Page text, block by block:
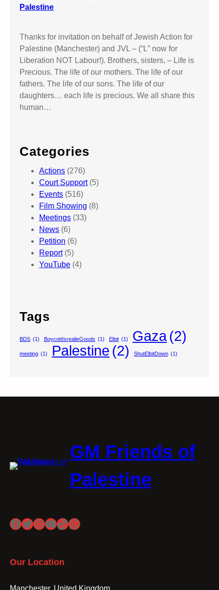
Palestine
Thanks for invitation on behalf of Jewish Action for
Palestine (Manchester) and JVL – (“L” now for
Liberation NOT Labour!). Brothers, sisters, – Life is
Precious. The life of our mothers. The life of our
fathers. The life of our sons. The life of our
daughters… each life is precious. We all share this
human…
Categories
Actions (276)
Court Support(5)
Events (516)
Film Showing (8)
Meetings (33)
News (6)
Petition (6)
Report(5)
YouTube (4)
Tags
BDS (1) BoycottIsrealieGoods (1) Elbit (1) Gaza(2)
meeting (1) Palestine (2) ShutElbitDown (1)
GM Friends of
Palestine
Facebook
Twitter
Instagram
YouTube
TikTok
WhatsApp
Our Location
Manchester, United Kingdom.